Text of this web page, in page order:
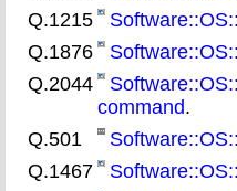
Q.1215
Q.1876
Q.2044
command.
Q.501
Q.1467